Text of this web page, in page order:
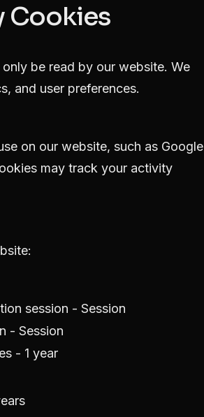
Cookies
be read by our website. We
and user preferences.
on our website, such as Google
may track your activity
session - Session
- Session
- 1 year